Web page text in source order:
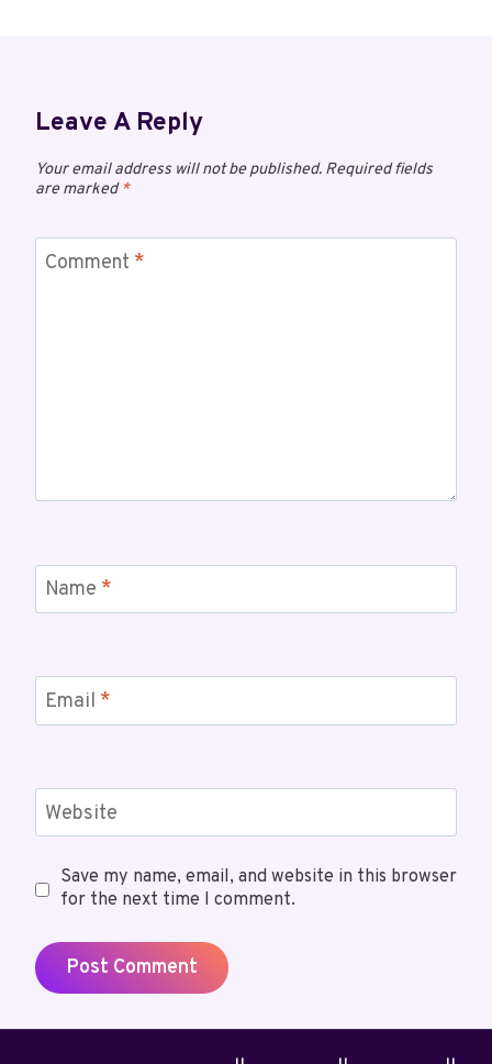
Leave A Reply
Your email address will not be published. Required fields
are marked*
Comment *
Name *
Email *
Website
Save my name, email, and website in this browser
for the next time I comment.